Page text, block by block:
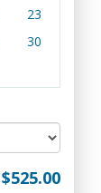
23
30
$525.00